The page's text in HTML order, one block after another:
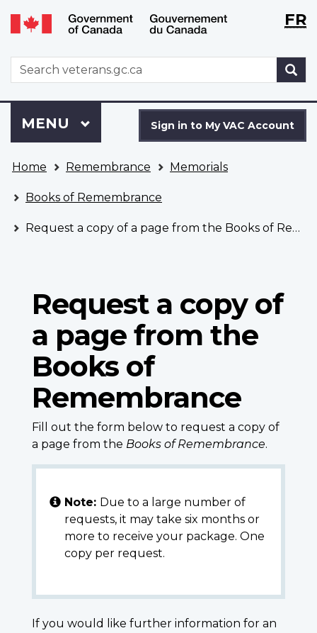
Skip
to
Switch
to
version
WxTFR
WxT
Search
form
to
VAC
Account
Sign in to My VAC Account
Menu
MAIN
MENU
are
here
Home Remembrance Memorials
Books of Remembrance
Request a copy of a page from the Books of Remembrance
Request a copy of
a page from the
Books of
Remembrance
Fill out the form below to request a copy of
a page from the Books of Remembrance.
Note: Due to a large number of
requests, it may take six months or
more to receive your package. One
copy per request.
If you would like further information for an